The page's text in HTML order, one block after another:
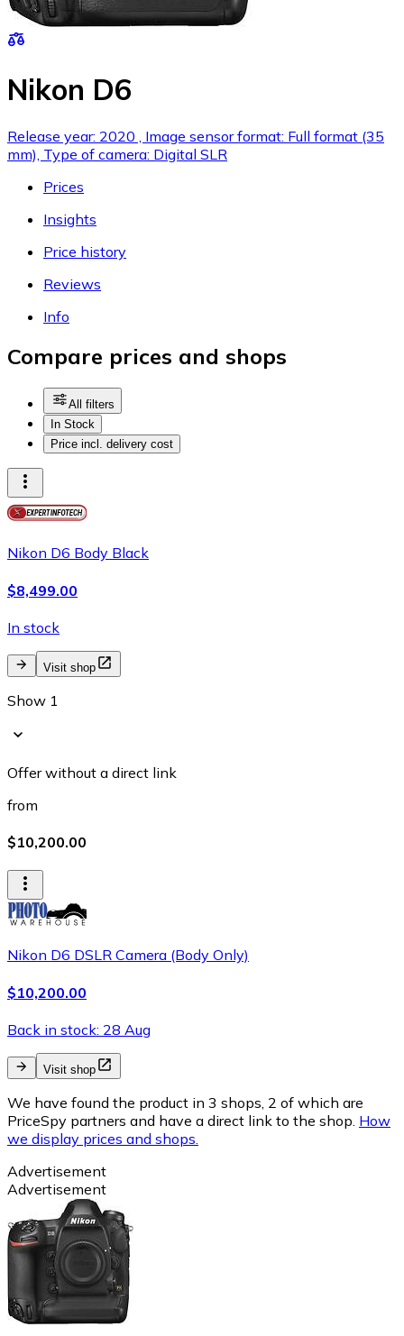
Nikon D6
Release year: 2020 , Image sensor format: Full format (35
mm), Type of camera: Digital SLR
Prices
Insights
Price history
Reviews
Info
Compare prices and shops
All filters
In Stock
Price incl. delivery cost
Nikon D6 Body Black
$8,499.00
In stock
Visit shop
Show 1
Offer without a direct link
from
$10,200.00
Nikon D6 DSLR Camera (Body Only)
$10,200.00
Back in stock: 28 Aug
Visit shop
We have found the product in 3 shops, 2 of which are
PriceSpy partners and have a direct link to the shop. How
we display prices and shops.
Advertisement
Advertisement